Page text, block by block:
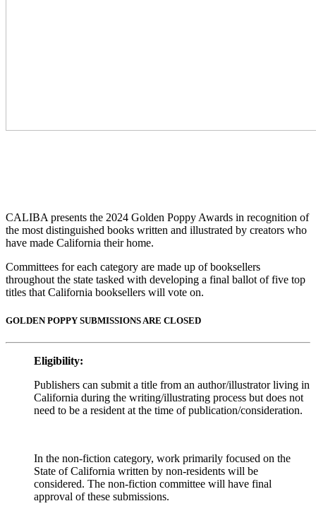
CALIBA presents the 2024 Golden Poppy Awards in recognition of
the most distinguished books written and illustrated by creators who
have made California their home.
Committees for each category are made up of booksellers
throughout the state tasked with developing a final ballot of five top
titles that California booksellers will vote on.
GOLDEN POPPY SUBMISSIONS ARE CLOSED
Eligibility:
Publishers can submit a title from an author/illustrator living in
California during the writing/illustrating process but does not
need to be a resident at the time of publication/consideration.
In the non-fiction category, work primarily focused on the
State of California written by non-residents will be
considered. The non-fiction committee will have final
approval of these submissions.